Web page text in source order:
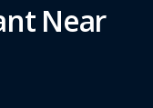
Near